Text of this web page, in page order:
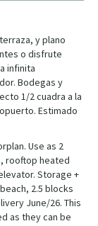
y plano
o disfrute
infinita
Bodegas y
1/2 cuadra a la
Estimado
Use as 2
rooftop heated
Storage +
2.5 blocks
June/26. This
as they can be